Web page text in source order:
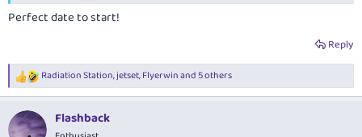
Perfect date to start!
Reply
R
e
c
t
Radiation Station,jetset,Flyerwinand 5 others
Flashback